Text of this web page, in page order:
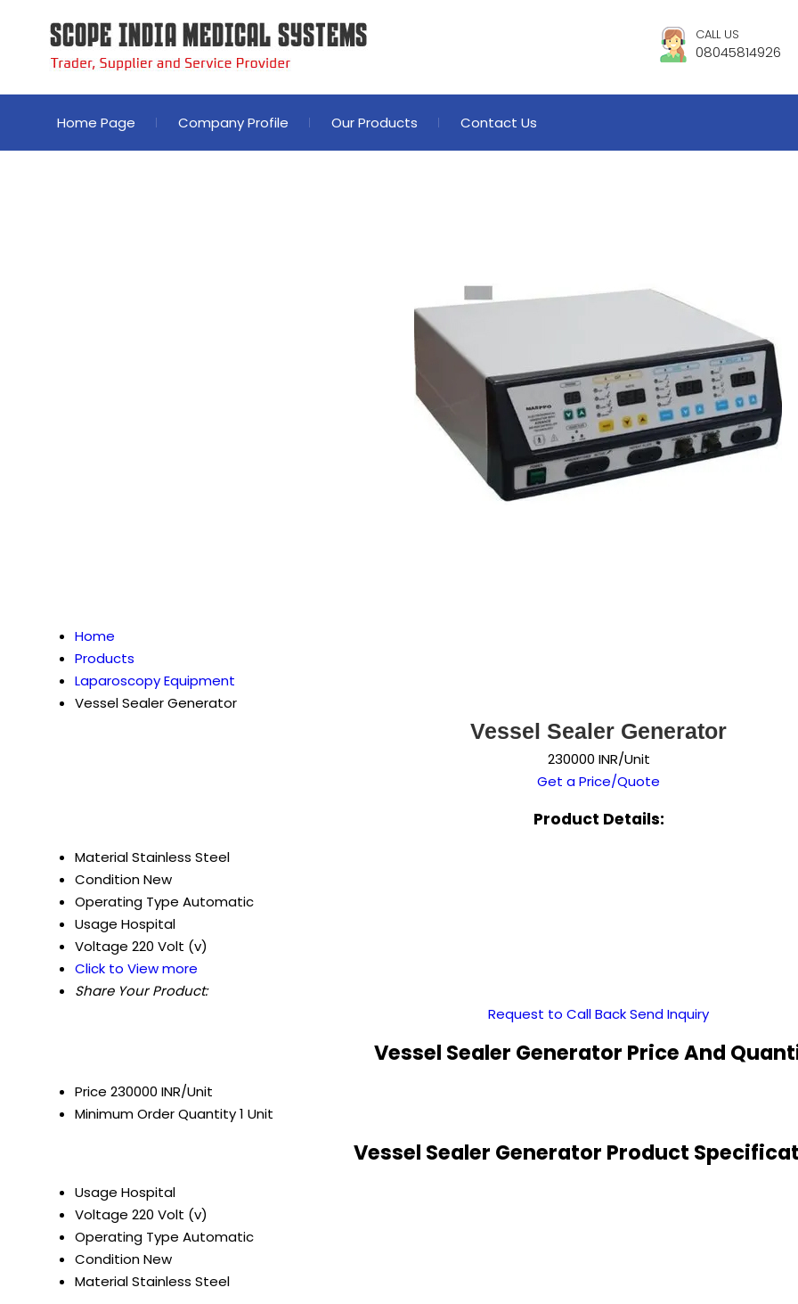
CALL US
08045814926
Home Page Company Profile Our Products Contact Us
Home
Products
Laparoscopy Equipment
Vessel Sealer Generator
Vessel Sealer Generator
230000 INR/Unit
Get a Price/Quote
Product Details:
MaterialStainless Steel
ConditionNew
Operating Type Automatic
Usage Hospital
Voltage 220 Volt (v)
Click to View more
Share Your Product:
Request to Call BackSend Inquiry
Vessel Sealer Generator Price And
Price 230000 INR/Unit
Minimum Order Quantity1 Unit
Vessel Sealer Generator Product
Usage Hospital
Voltage 220 Volt (v)
Operating Type Automatic
ConditionNew
MaterialStainless Steel